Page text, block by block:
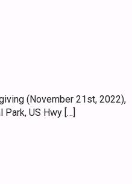
(November 21st, 2022),
Park, US Hwy […]